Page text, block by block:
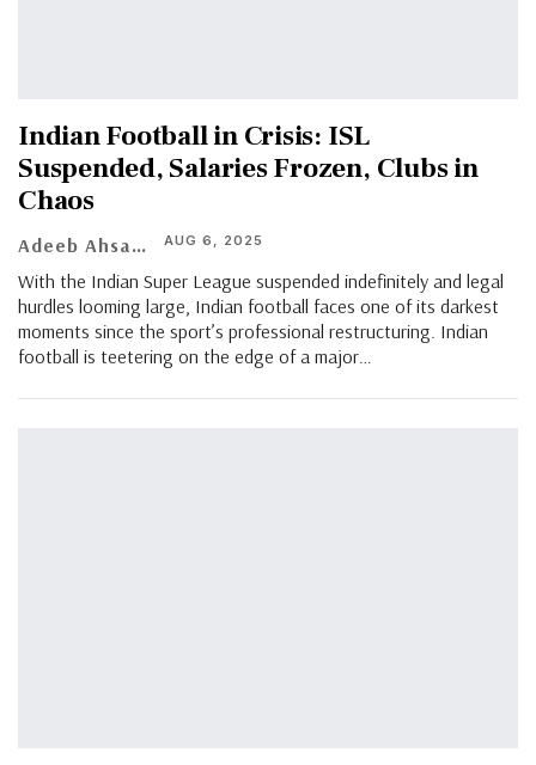
Indian Football in Crisis: ISL
Suspended, Salaries Frozen, Clubs in
Chaos
Adeeb Ahsan AUG 6, 2025
With the Indian Super League suspended indefinitely and legal
hurdles looming large, Indian football faces one of its darkest
moments since the sport’s professional restructuring. Indian
football is teetering on the edge of a major…